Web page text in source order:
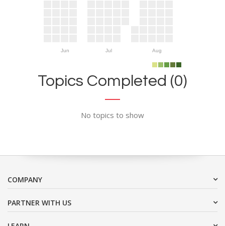
Jun Jul Aug
Topics Completed (0)
No topics to show
COMPANY
PARTNER WITH US